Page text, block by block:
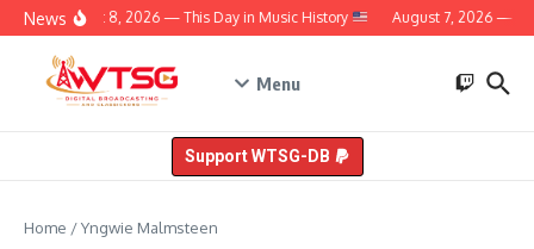
Skip to content
NewsAugust 8, 2026 — This Day in Music History August 7, 2026 —
Menu
Support WTSG-DB
Home /Yngwie Malmsteen